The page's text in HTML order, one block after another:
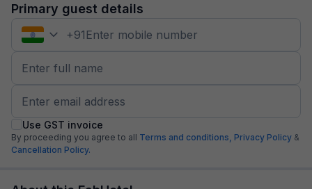
Primary guest details
+91
Use GST invoice
By proceeding you agree to all Terms and conditions, Privacy Policy &
Cancellation Policy.